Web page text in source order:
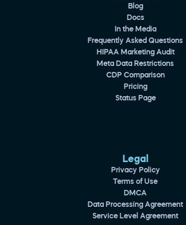
Blog
Docs
In the Media
Frequently Asked Questions
HIPAA Marketing Audit
Meta Data Restrictions
CDP Comparison
Pricing
Status Page
Legal
Privacy Policy
Terms of Use
DMCA
Data Processing Agreement
Service Level Agreement